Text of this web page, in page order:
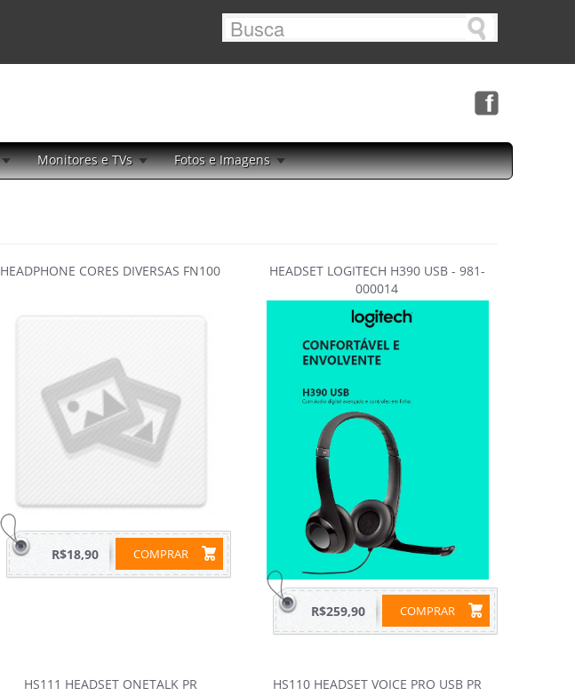
Monitores e TVs Fotos e Imagens
HEADPHONE CORES DIVERSAS FN100
COMPRAR
R$18,90
HEADSET LOGITECH H390 USB - 981-
000014
COMPRAR
R$259,90
HS111 HEADSET ONETALK PR HS110 HEADSET VOICE PRO USB PR